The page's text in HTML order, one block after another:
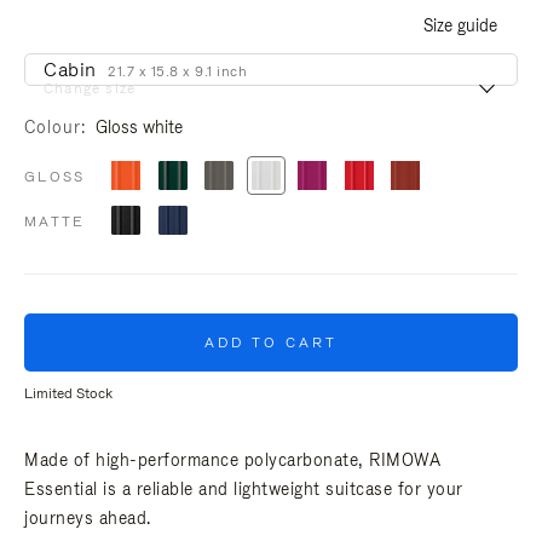
Size guide
Change size
Cabin 21.7 x 15.8 x 9.1 inch
Colour Gloss white
GLOSS
MATTE
ADD TO CART
Limited Stock
Made of high-performance polycarbonate, RIMOWA
Essential is a reliable and lightweight suitcase for your
journeys ahead.